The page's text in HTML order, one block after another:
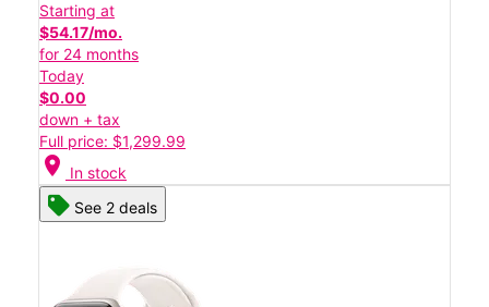
Starting at
$54.17/mo.
for 24 months
Today
$0.00
down + tax
Full price: $1,299.99
location_on In stock
See 2 deals